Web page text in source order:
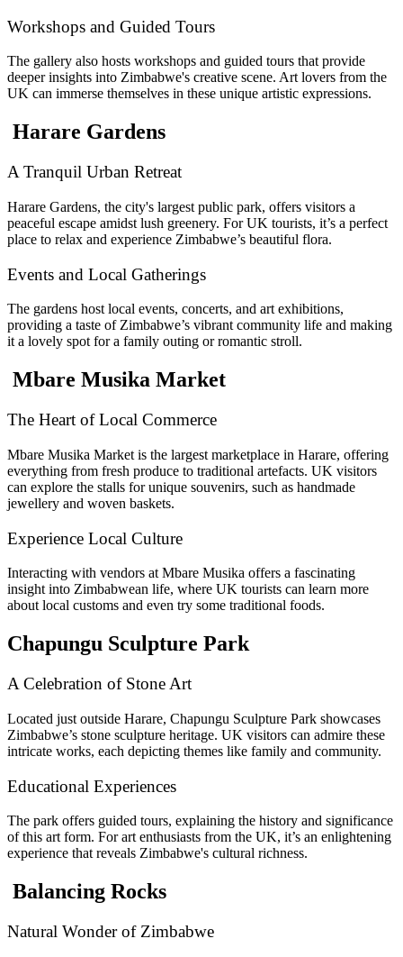
Workshops and Guided Tours
The gallery also hosts workshops and guided tours that provide
deeper insights into Zimbabwe's creative scene. Art lovers from the
UK can immerse themselves in these unique artistic expressions.
Harare Gardens
A Tranquil Urban Retreat
Harare Gardens, the city's largest public park, offers visitors a
peaceful escape amidst lush greenery. For UK tourists, it’s a perfect
place to relax and experience Zimbabwe’s beautiful flora.
Events and Local Gatherings
The gardens host local events, concerts, and art exhibitions,
providing a taste of Zimbabwe’s vibrant community life and making
it a lovely spot for a family outing or romantic stroll.
Mbare Musika Market
The Heart of Local Commerce
Mbare Musika Market is the largest marketplace in Harare, offering
everything from fresh produce to traditional artefacts. UK visitors
can explore the stalls for unique souvenirs, such as handmade
jewellery and woven baskets.
Experience Local Culture
Interacting with vendors at Mbare Musika offers a fascinating
insight into Zimbabwean life, where UK tourists can learn more
about local customs and even try some traditional foods.
Chapungu Sculpture Park
A Celebration of Stone Art
Located just outside Harare, Chapungu Sculpture Park showcases
Zimbabwe’s stone sculpture heritage. UK visitors can admire these
intricate works, each depicting themes like family and community.
Educational Experiences
The park offers guided tours, explaining the history and significance
of this art form. For art enthusiasts from the UK, it’s an enlightening
experience that reveals Zimbabwe's cultural richness.
Balancing Rocks
Natural Wonder of Zimbabwe